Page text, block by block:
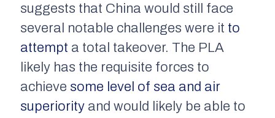
suggests that China would still face
several notable challenges were it to
attempt a total takeover. The PLA
likely has the requisite forces to
achieve some level of sea and air
superiority and would likely be able to